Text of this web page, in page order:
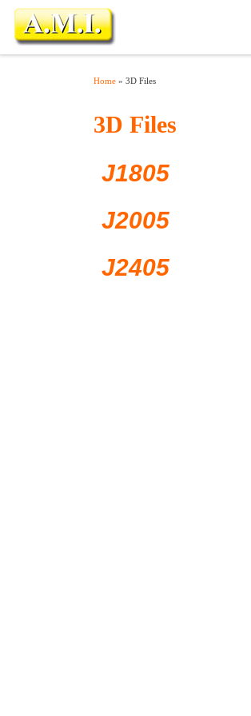
Skip to content
Home » 3D Files
3D Files
J1805
J2005
J2405